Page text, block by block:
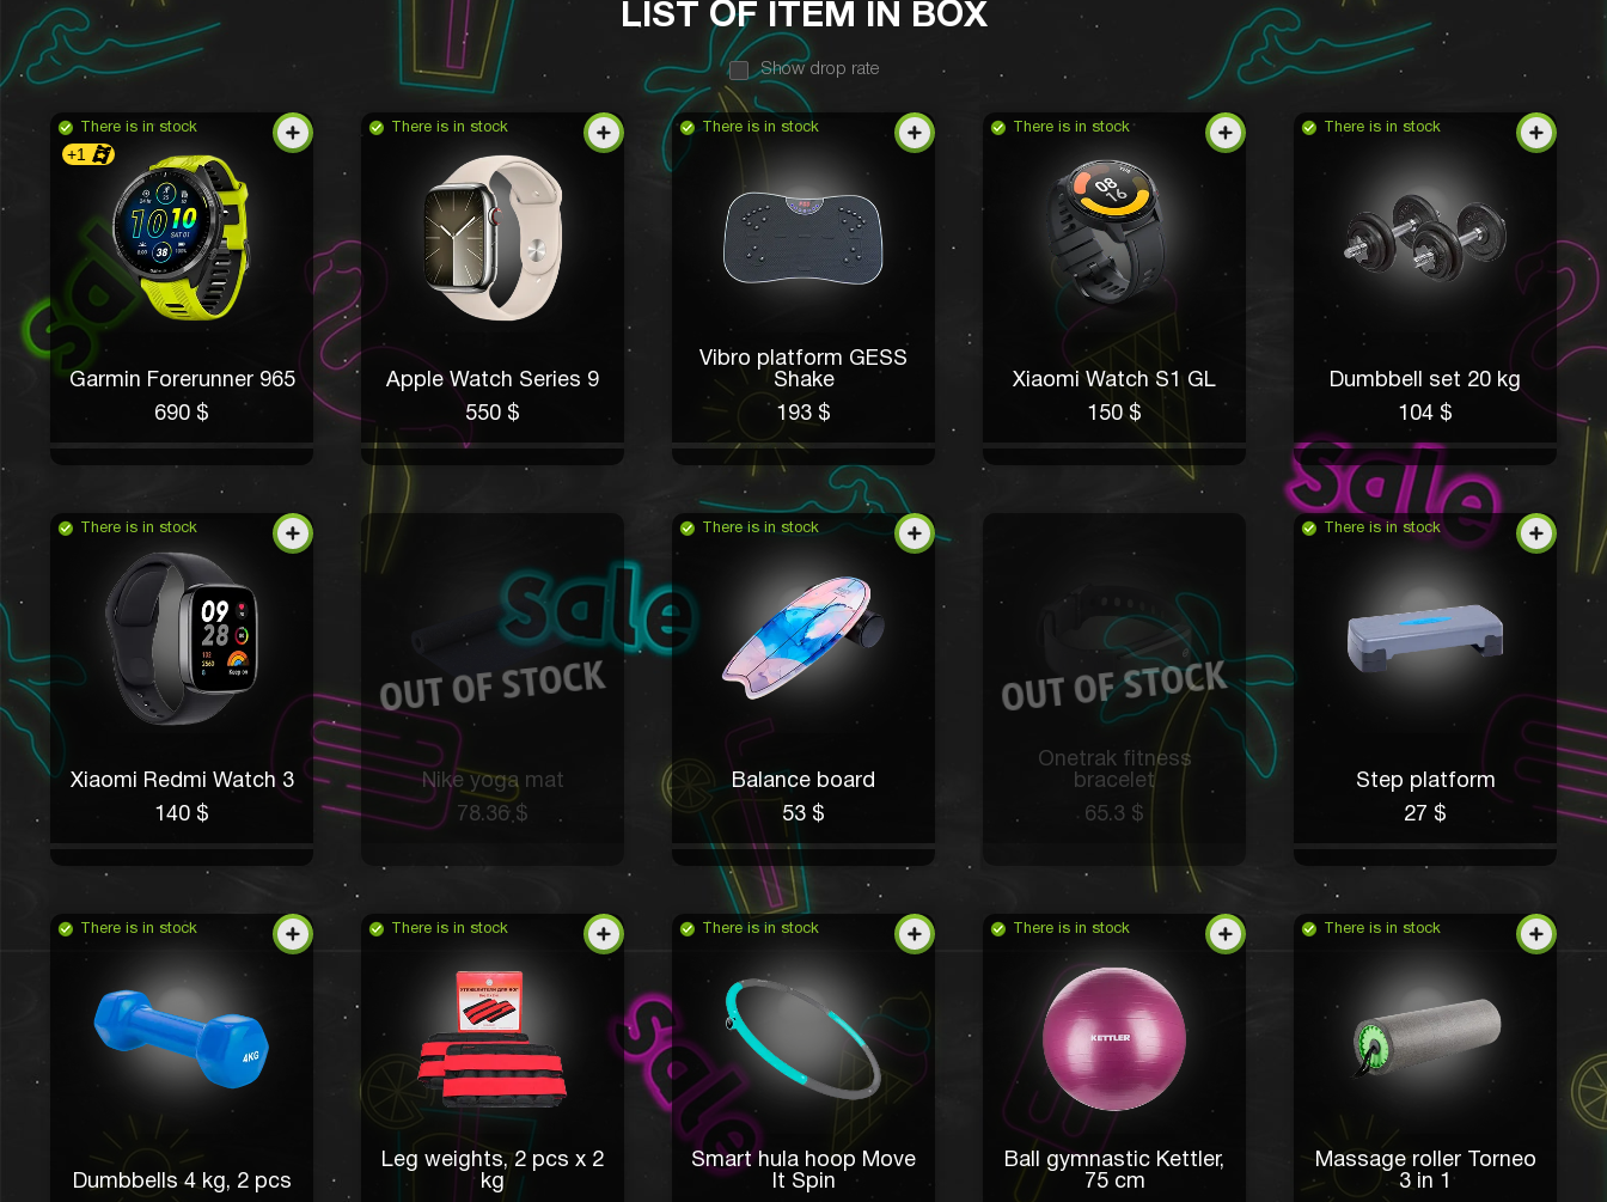
LIST OF ITEM IN BOX
Show drop rate
There is in stock
+1
Garmin Forerunner 965
690 $
There is in stock
Apple Watch Series 9
550 $
There is in stock
Vibro platform GESS
Shake
193 $
There is in stock
Xiaomi Watch S1 GL
150 $
There is in stock
Dumbbell set 20 kg
104 $
There is in stock
Xiaomi Redmi Watch 3
140 $
Nike yoga mat
78.36 $
There is in stock
Balance board
53 $
Onetrak fitness
bracelet
65.3 $
There is in stock
Step platform
27 $
There is in stock
Dumbbells 4 kg, 2 pcs
There is in stock
Leg weights, 2 pcs x 2
kg
There is in stock
Smart hula hoop Move
It Spin
There is in stock
Ball gymnastic Kettler,
75 cm
There is in stock
Massage roller Torneo
3 in 1